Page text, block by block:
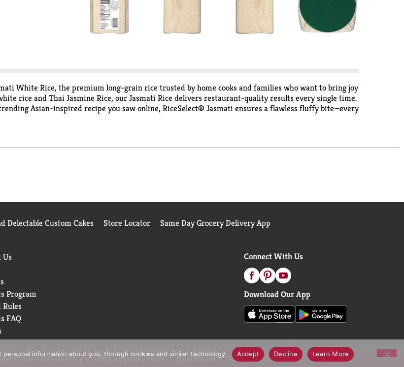
White Rice, the premium long-grain rice trusted by home cooks and families who want to bring joy
rice and Thai Jasmine Rice, our Jasmati Rice delivers restaurant-quality results every single time.
Asian-inspired recipe you saw online, RiceSelect® Jasmati ensures a flawless fluffy bite—every
dishes, one-pot meals, and any dish more satisfying. Our Jasmati Rice cooks up light and fluffy,
commitment to quality, creativity, and joy in cooking. Our high-quality and proprietary Jasmati Rice
Delectable Custom Cakes Store Locator Same Day Grocery Delivery App
Us
Program
Rules
FAQ
Connect With Us
Download Our App
of Use Coupon Policy Pharmacy Privacy Policy Recall Notices Accessibility Statement
information about you, through cookies and similar technology. Accept Decline Learn More